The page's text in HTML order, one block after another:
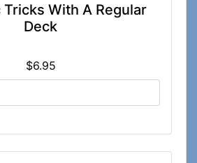
Tricks With A Regular
Deck
$6.95